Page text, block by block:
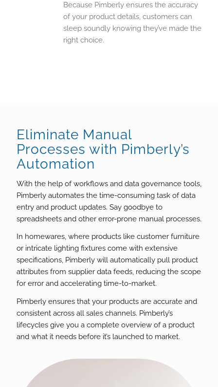
Because Pimberly ensures the accuracy
of your product details, customers can
sleep soundly knowing they’ve made the
right choice.
Eliminate Manual
Processes with Pimberly’s
Automation
With the help of workflows and data governance tools,
Pimberly automates the time-consuming task of data
entry and product updates. Say goodbye to
spreadsheets and other error-prone manual processes.
In homewares, where products like customer furniture
or intricate lighting fixtures come with extensive
specifications, Pimberly will automatically pull product
attributes from supplier data feeds, reducing the scope
for error and accelerating time-to-market.
Pimberly ensures that your products are accurate and
consistent across all sales channels. Pimberly’s
lifecycles give you a complete overview of a product
and what it needs before it’s launched to market.